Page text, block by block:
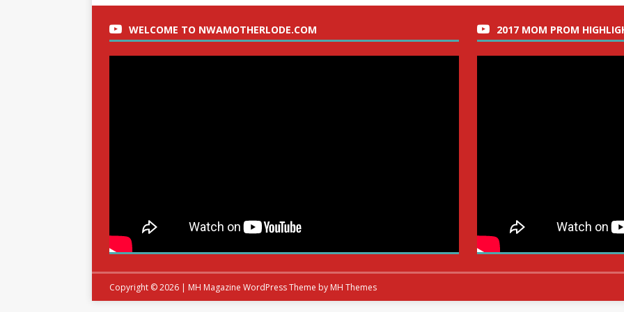
WELCOME TO NWAMOTHERLODE.COM 2017 MOM PROM
Copyright © 2026 | MH Magazine WordPress Theme by MH Themes